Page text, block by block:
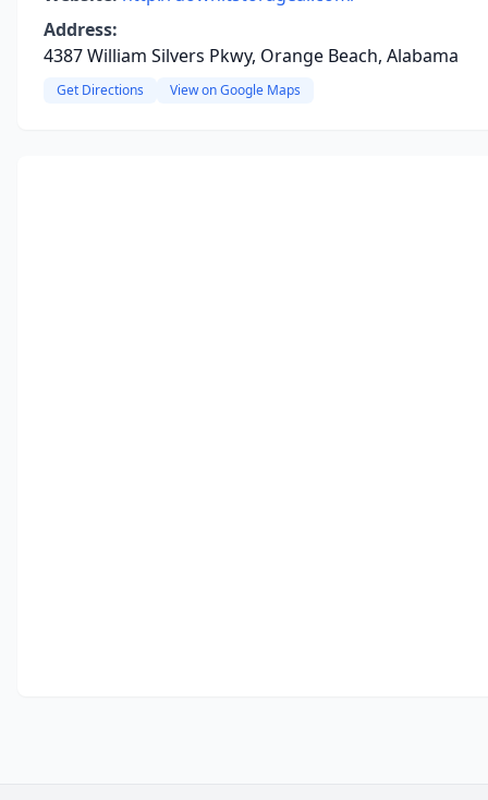
Address:
4387 William Silvers Pkwy, Orange Beach, Alabama
Get Directions View on Google Maps